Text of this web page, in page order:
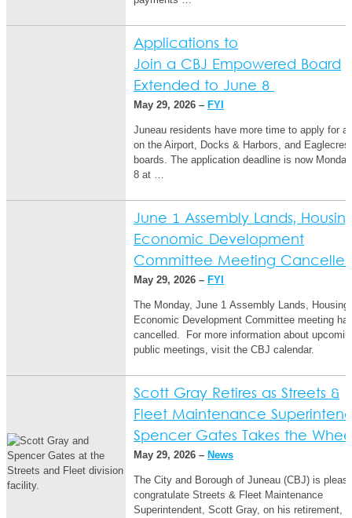
Applications to
Join a CBJ Empowered Board
Extended to June 8
May 29, 2026 – FYI
Juneau residents have more time to apply for a
on the Airport, Docks & Harbors, and Eaglecrest
boards. The application deadline is now
8 at …
June 1 Assembly Lands,
Economic Development
Committee Meeting
May 29, 2026 – FYI
The Monday, June 1 Assembly Lands,
Economic Development Committee meeting
cancelled. For more information about
public meetings, visit the CBJ calendar.
Scott Gray Retires as Streets &
Fleet Maintenance
Spencer Gates Takes the
May 29, 2026 – News
The City and Borough of Juneau (CBJ) is
congratulate Streets & Fleet Maintenance
Superintendent, Scott Gray, on his retirement,